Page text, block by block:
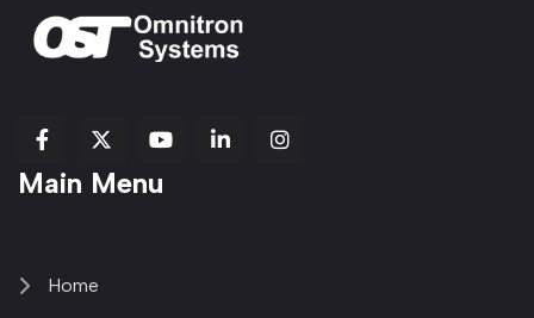
fab
fa-
fa-
brands
fab
fa-
fab
Item
Main Menu
Home